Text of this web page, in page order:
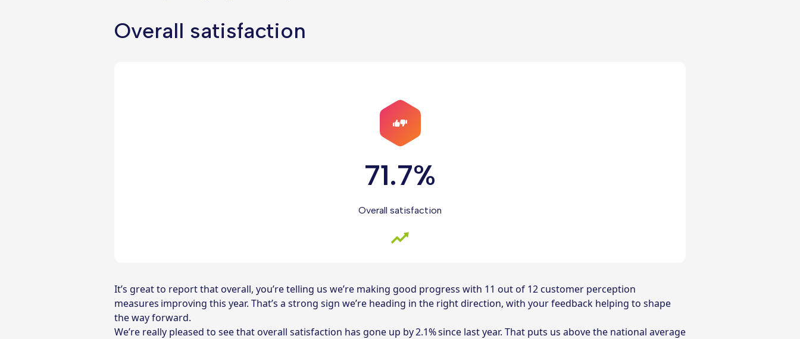
Overall satisfaction
71.7%
Overall satisfaction
It’s great to report that overall, you’re telling us we’re making good progress with 11 out of 12 customer perception
measures improving this year. That’s a strong sign we’re heading in the right direction, with your feedback helping to shape
the way forward.
We’re really pleased to see that overall satisfaction has gone up by 2.1% since last year. That puts us above the national average